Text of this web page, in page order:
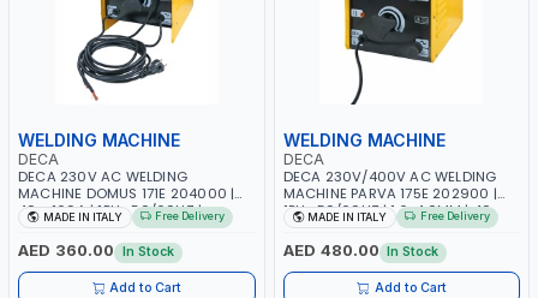
WELDING MACHINE
DECA
DECA 230V AC WELDING
MACHINE DOMUS 171E 204000 |
40 - 160A | 1PH -50/60HZ |
MAINTENANCE, LIGHT AND HEAVY
METAL WORKING, CONSTRUCTION
SITE | MADE IN ITALY
MADE IN ITALY Free Delivery
AED 360.00 In Stock
Add to Cart
WELDING MACHINE
DECA
DECA 230V/400V AC WELDING
MACHINE PARVA 175E 202900 |
1PH -50/60HZ | 1.6-4.0MM | 40-
160 AMP | MAINTENANCE, LIGHT
AND HEAVY METAL WORKING,
CONSTRUCTION SITE | MADE IN
ITALY
MADE IN ITALY Free Delivery
AED 480.00 In Stock
Add to Cart